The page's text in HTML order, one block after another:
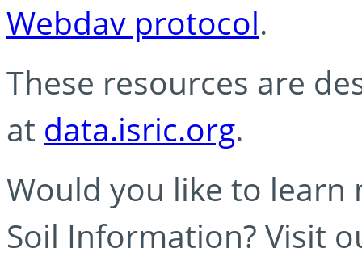
Webdav protocol.
These resources are
at data.isric.org.
Would you like to learn
Soil Information? Visit